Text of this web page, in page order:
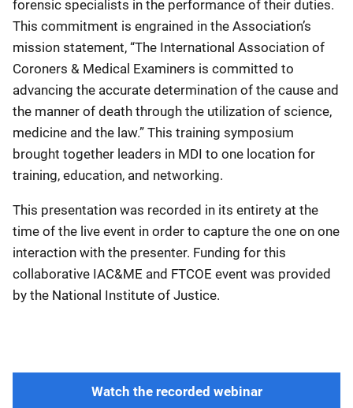
forensic specialists in the performance of their duties.
This commitment is engrained in the Association’s
mission statement, “The International Association of
Coroners & Medical Examiners is committed to
advancing the accurate determination of the cause and
the manner of death through the utilization of science,
medicine and the law.” This training symposium
brought together leaders in MDI to one location for
training, education, and networking.
This presentation was recorded in its entirety at the
time of the live event in order to capture the one on one
interaction with the presenter. Funding for this
collaborative IAC&ME and FTCOE event was provided
by the National Institute of Justice.
Watch the recorded webinar